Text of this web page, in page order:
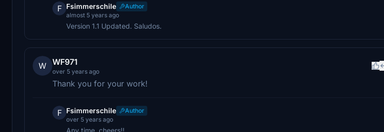
F Fsimmerschile
Author
almost 5 years ago
Version 1.1 Updated. Saludos.
W WF971
over 5 years ago
Thank you for your work!
F Fsimmerschile
Author
over 5 years ago
Any time, cheers!!